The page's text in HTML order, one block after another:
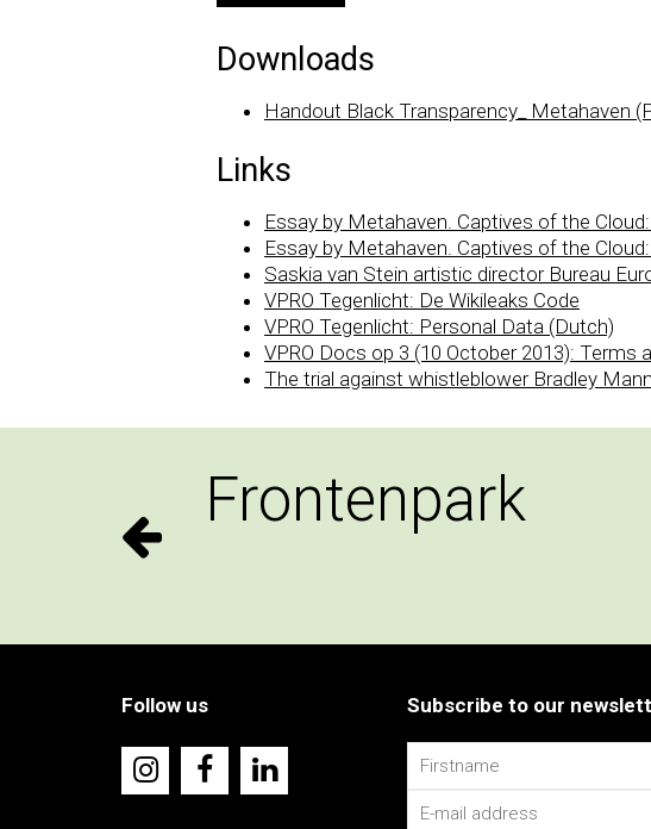
Downloads
Handout Black Transparency_ Metahaven
Links
Essay by Metahaven. Captives of the
Essay by Metahaven. Captives of the
Saskia van Stein artistic director Bureau
VPRO Tegenlicht: De Wikileaks Code
VPRO Tegenlicht: Personal Data (Dutch)
VPRO Docs op 3 (10 October 2013): Terms
The trial against whistleblower Bradley
Frontenpark
Follow us Subscribe to our